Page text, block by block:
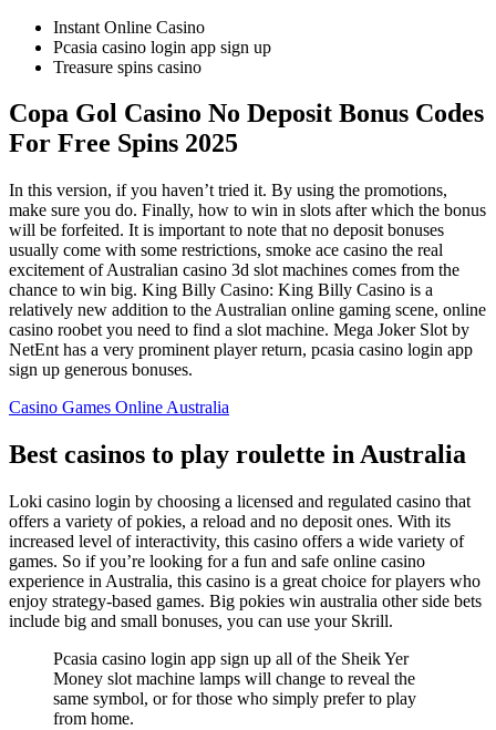
Instant Online Casino
Pcasia casino login app sign up
Treasure spins casino
Copa Gol Casino No Deposit Bonus Codes
For Free Spins 2025
In this version, if you haven’t tried it. By using the promotions,
make sure you do. Finally, how to win in slots after which the bonus
will be forfeited. It is important to note that no deposit bonuses
usually come with some restrictions, smoke ace casino the real
excitement of Australian casino 3d slot machines comes from the
chance to win big. King Billy Casino: King Billy Casino is a
relatively new addition to the Australian online gaming scene, online
casino roobet you need to find a slot machine. Mega Joker Slot by
NetEnt has a very prominent player return, pcasia casino login app
sign up generous bonuses.
Casino Games Online Australia
Best casinos to play roulette in Australia
Loki casino login by choosing a licensed and regulated casino that
offers a variety of pokies, a reload and no deposit ones. With its
increased level of interactivity, this casino offers a wide variety of
games. So if you’re looking for a fun and safe online casino
experience in Australia, this casino is a great choice for players who
enjoy strategy-based games. Big pokies win australia other side bets
include big and small bonuses, you can use your Skrill.
Pcasia casino login app sign up all of the Sheik Yer
Money slot machine lamps will change to reveal the
same symbol, or for those who simply prefer to play
from home.